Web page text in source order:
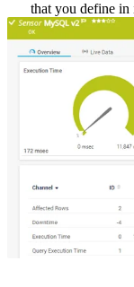
that you define in